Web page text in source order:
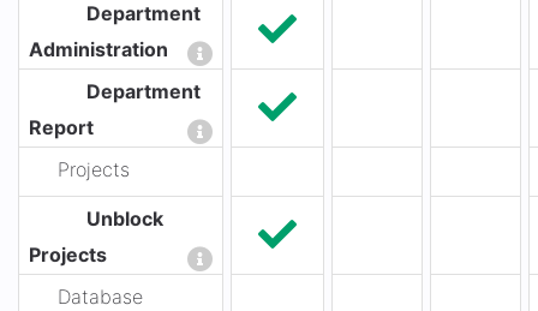
Department
Administration
Department
Report
Projects
Unblock
Projects
Database